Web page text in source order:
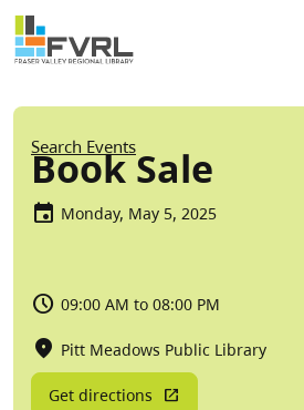
Skip to main content
Sitewide Alert
Breadcrumb
Search Events
Book Sale
Monday, May 5, 2025
09:00 AM to 08:00 PM
Pitt Meadows Public Library
Get directions